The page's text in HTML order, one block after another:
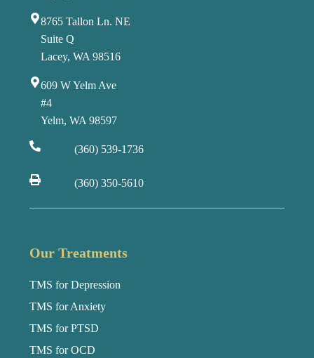
8765 Tallon Ln. NE
Suite Q
Lacey, WA 98516
609 W Yelm Ave
#4
Yelm, WA 98597
(360) 539-1736
(360) 350-5610
Our Treatments
TMS for Depression
TMS for Anxiety
TMS for PTSD
TMS for OCD